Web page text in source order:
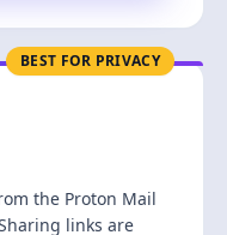
BEST FOR PRIVACY
the Proton Mail
links are